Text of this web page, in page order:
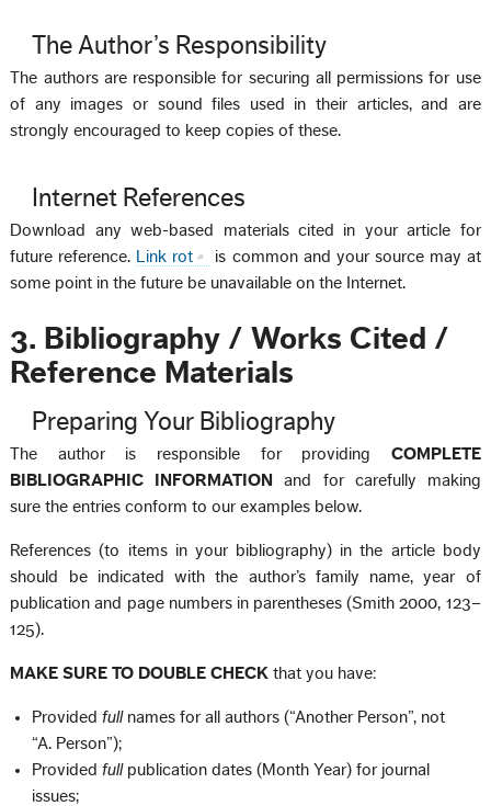
The Author’s Responsibility
The authors are responsible for securing all permissions for use
of any images or sound files used in their articles, and are
strongly encouraged to keep copies of these.
Internet References
Download any web-based materials cited in your article for
future reference.
Link rot
is common and your source may at
some point in the future be unavailable on the Internet.
3. Bibliography / Works Cited /
Reference Materials
Preparing Your Bibliography
The author is responsible for providing COMPLETE
BIBLIOGRAPHIC INFORMATION
and for carefully making
sure the entries conform to our examples below.
References (to items in your bibliography) in the article body
should be indicated with the author’s family name, year of
publication and page numbers in parentheses (Smith 2000, 123–
125).
MAKE SURE TO DOUBLE CHECK that you have:
Providedfullnames for all authors (“Another Person”, not
“A. Person”);
Providedfullpublication dates (Month Year) for journal
issues;